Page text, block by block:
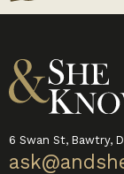
6 Swan St, Bawtry,